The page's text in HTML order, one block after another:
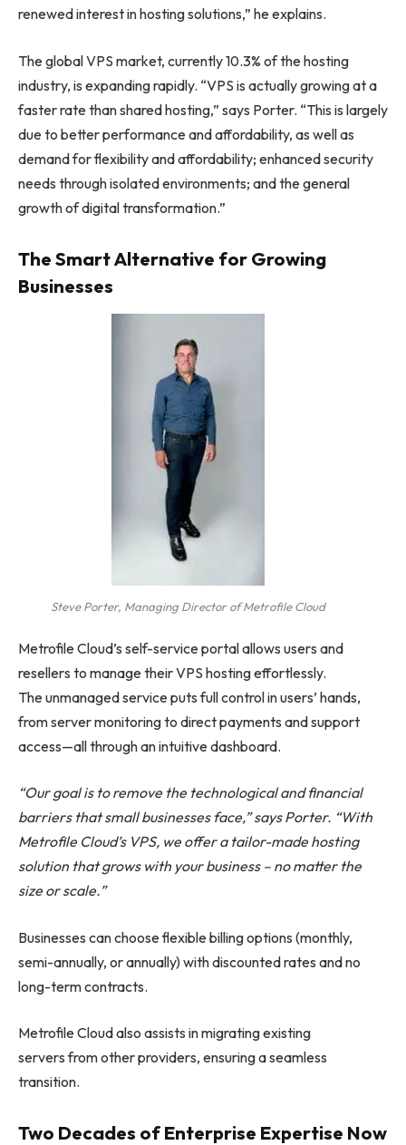
renewed interest in hosting solutions,” he explains.
The global VPS market, currently 10.3% of the hosting
industry, is expanding rapidly. “VPS is actually growing at a
faster rate than shared hosting,” says Porter. “This is largely
due to better performance and affordability, as well as
demand for flexibility and affordability; enhanced security
needs through isolated environments; and the general
growth of digital transformation.”
The Smart Alternative for Growing
Businesses
Steve Porter, Managing Director of Metrofile Cloud
Metrofile Cloud’s self-service portal allows users and
resellers to manage their VPS hosting effortlessly.
The unmanaged service puts full control in users’ hands,
from server monitoring to direct payments and support
access—all through an intuitive dashboard.
“Our goal is to remove the technological and financial
barriers that small businesses face,” says Porter. “With
Metrofile Cloud’s VPS, we offer a tailor-made hosting
solution that grows with your business – no matter the
size or scale.”
Businesses can choose flexible billing options (monthly,
semi-annually, or annually) with discounted rates and no
long-term contracts.
Metrofile Cloud also assists in migrating existing
servers from other providers, ensuring a seamless
transition.
Two Decades of Enterprise Expertise Now